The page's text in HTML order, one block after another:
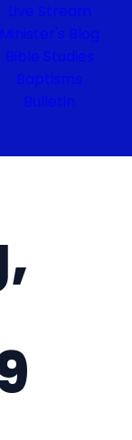
Live Stream
Minister's Blog
Bible Studies
Baptisms
Bulletin